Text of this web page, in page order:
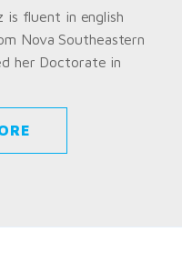
is fluent in english
Nova Southeastern
her Doctorate in